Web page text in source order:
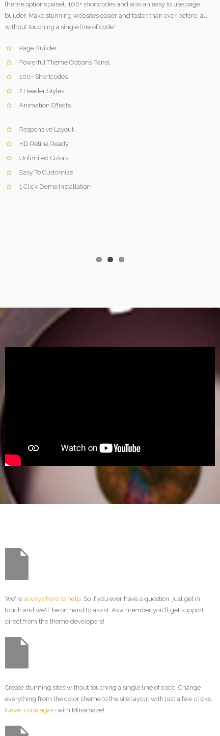
theme options panel, 100+ shortcodes and also an easy to use page
builder. Make stunning websites easier and faster than ever before, all
without touching a single line of code!
Page Builder
Powerful Theme Options Panel
100+ Shortcodes
2 Header Styles
Animation Effects
Responsive Layout
HD Retina Ready
Unlimited Colors
Easy To Customize
1 Click Demo Installation
We're always here to help . So if you ever have a question, just get in
touch and we'll be on hand to assist. As a member you'll get support
direct from the theme developers!
Create stunning sites without touching a single line of code. Change
everything from the color sheme to the site layout with just a few clicks.
Never code again with Minamaze!